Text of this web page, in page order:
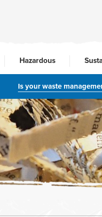
Hazardous
Is your waste